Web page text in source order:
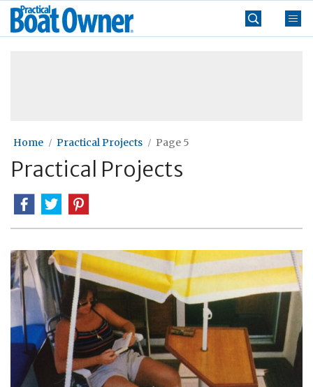
Skip
Practical
Boat
Home Practical Projects Page 5
Practical Projects